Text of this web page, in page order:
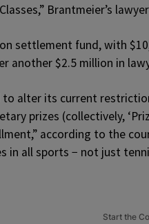
Brantmeier’s
settlement fund, with
another $2.5 million in
to alter its current
prizes (collectively,
according to the
in all sports − not just
Start the